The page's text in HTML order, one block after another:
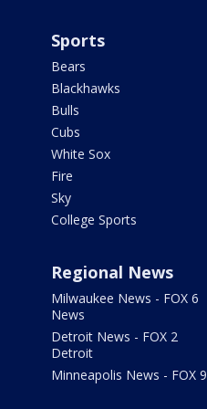
Sports
Bears
Blackhawks
Bulls
Cubs
White Sox
Fire
Sky
College Sports
Regional News
Milwaukee News - FOX 6
News
Detroit News - FOX 2
Detroit
Minneapolis News - FOX 9